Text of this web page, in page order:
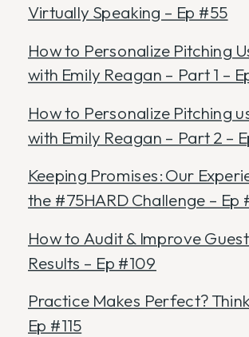
Virtually Speaking – Ep #55
How to Personalize Pitching
with Emily Reagan – Part 1 –
How to Personalize Pitching
with Emily Reagan – Part 2 –
Keeping Promises: Our
the #75HARD Challenge – Ep
How to Audit & Improve
Results – Ep #109
Practice Makes Perfect?
Ep #115